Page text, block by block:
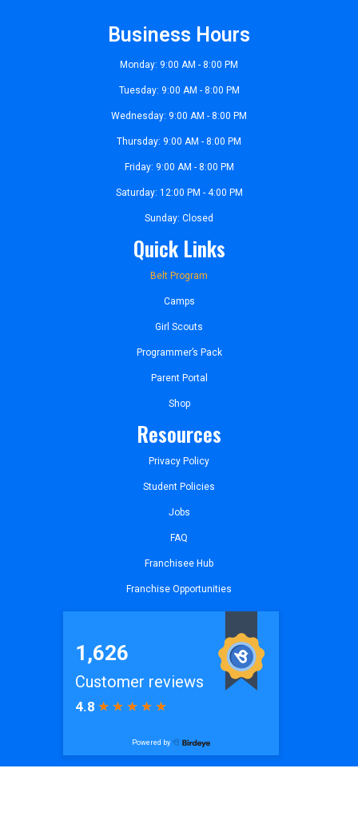
Business Hours
Monday: 9:00 AM - 8:00 PM
Tuesday: 9:00 AM - 8:00 PM
Wednesday: 9:00 AM - 8:00 PM
Thursday: 9:00 AM - 8:00 PM
Friday: 9:00 AM - 8:00 PM
Saturday: 12:00 PM - 4:00 PM
Sunday: Closed
Quick Links
Belt Program
Camps
Girl Scouts
Programmer’s Pack
Parent Portal
Shop
Resources
Privacy Policy
Student Policies
Jobs
FAQ
Franchisee Hub
Franchise Opportunities